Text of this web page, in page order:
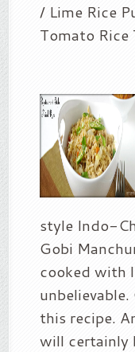
/ Lime Rice
Tomato Rice
style Indo-
Gobi
cooked with
this recipe.
will certainly